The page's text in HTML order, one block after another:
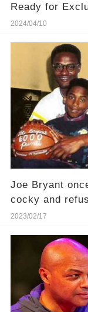
Ready for
2024/04/10
Joe Bryant
cocky and
2023/02/17